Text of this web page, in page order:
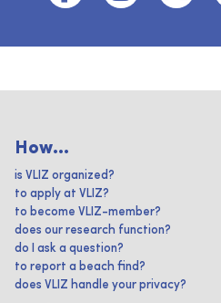
How...
is VLIZ organized?
to apply at VLIZ?
to become VLIZ-member?
does our research function?
do I ask a question?
to report a beach find?
does VLIZ handle your privacy?